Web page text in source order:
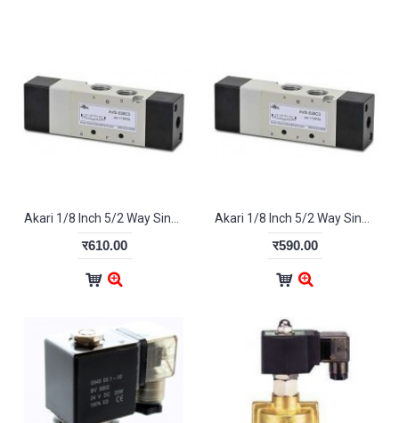
र610.00 र590.00